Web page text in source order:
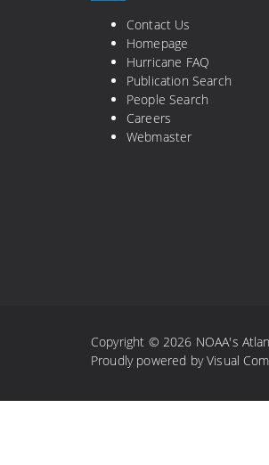
Contact Us
Homepage
Hurricane FAQ
Publication Search
People Search
Careers
Webmaster
Copyright © 2026 NOAA's
Proudly powered byVisual